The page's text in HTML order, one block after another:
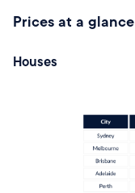
Prices at a glance
Houses